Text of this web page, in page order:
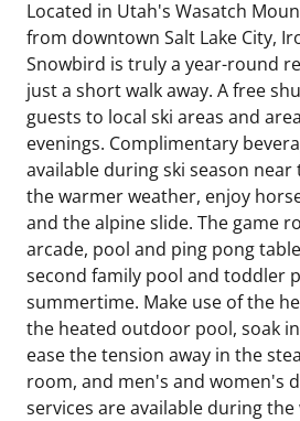
Located in Utah's Wasatch
from downtown Salt Lake City,
Snowbird is truly a year-round
just a short walk away. A free
guests to local ski areas and
evenings. Complimentary
available during ski season
the warmer weather, enjoy
and the alpine slide. The game
arcade, pool and ping pong
second family pool and toddler
summertime. Make use of the
the heated outdoor pool, soak
ease the tension away in the
room, and men's and women's
services are available during